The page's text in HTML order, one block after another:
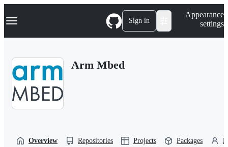
k
p
Navigation Menu Sign in
Appearance
settings
Arm Mbed
Overview Repositories Projects Packages